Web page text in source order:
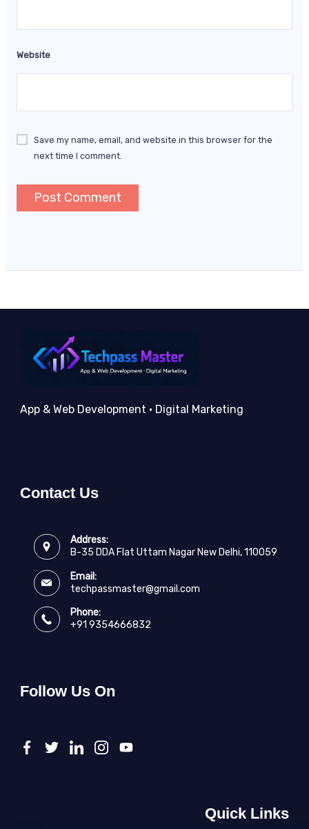
Website
Save my name, email, and website in this browser for the
next time I comment.
App & Web Development • Digital Marketing
Contact Us
Address:
B-35 DDA Flat Uttam Nagar New Delhi, 110059
Email:
techpassmaster@gmail.com
Phone:
+91 9354666832
Follow Us On
Quick Links